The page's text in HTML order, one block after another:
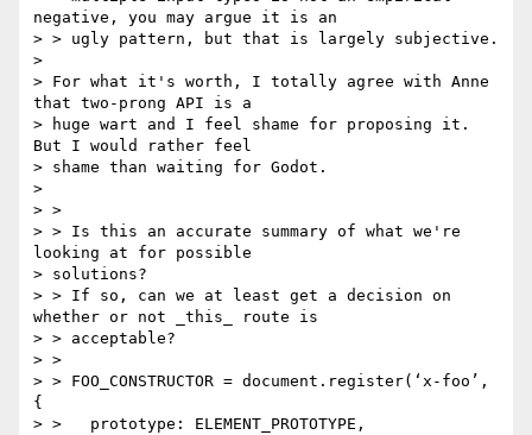
negative, you may argue it is an
> > ugly pattern, but that is largely subjective.
>
> For what it's worth, I totally agree with Anne
that two-prong API is a
> huge wart and I feel shame for proposing it.
But I would rather feel
> shame than waiting for Godot.
>
> >
> > Is this an accurate summary of what we're
looking at for possible
> solutions?
> > If so, can we at least get a decision on
whether or not _this_ route is
> > acceptable?
> >
> > FOO_CONSTRUCTOR = document.register(‘x-foo’,
{
> >   prototype: ELEMENT_PROTOTYPE,